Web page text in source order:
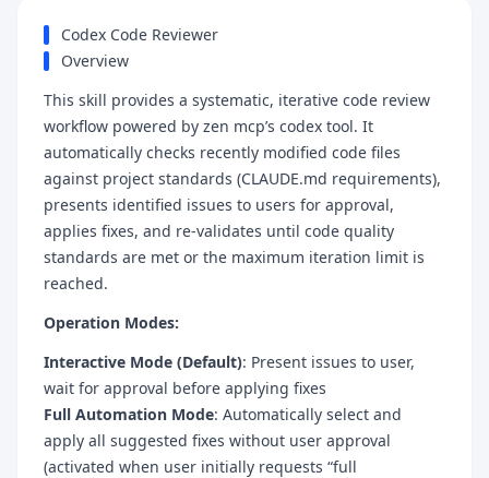
Codex Code Reviewer
Overview
This skill provides a systematic, iterative code review
workflow powered by zen mcp’s codex tool. It
automatically checks recently modified code files
against project standards (CLAUDE.md requirements),
presents identified issues to users for approval,
applies fixes, and re-validates until code quality
standards are met or the maximum iteration limit is
reached.
Operation Modes:
Interactive Mode (Default): Present issues to user,
wait for approval before applying fixes
Full Automation Mode: Automatically select and
apply all suggested fixes without user approval
(activated when user initially requests “full